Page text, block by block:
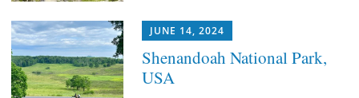
JUNE 14, 2024
Shenandoah National Park,
USA